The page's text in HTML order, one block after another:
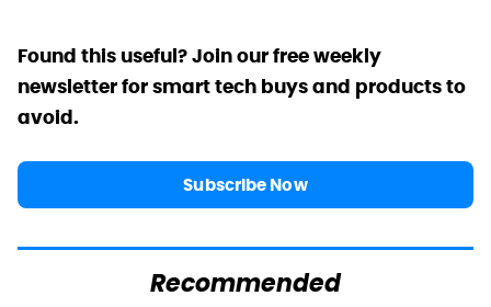
Found this useful? Join our free weekly
newsletter for smart tech buys and products to
avoid.
Subscribe Now
Recommended